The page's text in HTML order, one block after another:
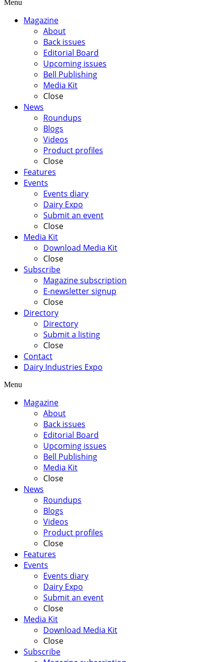
Menu
Magazine
About
Back issues
Editorial Board
Upcoming issues
Bell Publishing
Media Kit
Close
News
Roundups
Blogs
Videos
Product profiles
Close
Features
Events
Events diary
Dairy Expo
Submit an event
Close
Media Kit
Download Media Kit
Close
Subscribe
Magazine subscription
E-newsletter signup
Close
Directory
Directory
Submit a listing
Close
Contact
Dairy Industries Expo
Menu
Magazine
About
Back issues
Editorial Board
Upcoming issues
Bell Publishing
Media Kit
Close
News
Roundups
Blogs
Videos
Product profiles
Close
Features
Events
Events diary
Dairy Expo
Submit an event
Close
Media Kit
Download Media Kit
Close
Subscribe